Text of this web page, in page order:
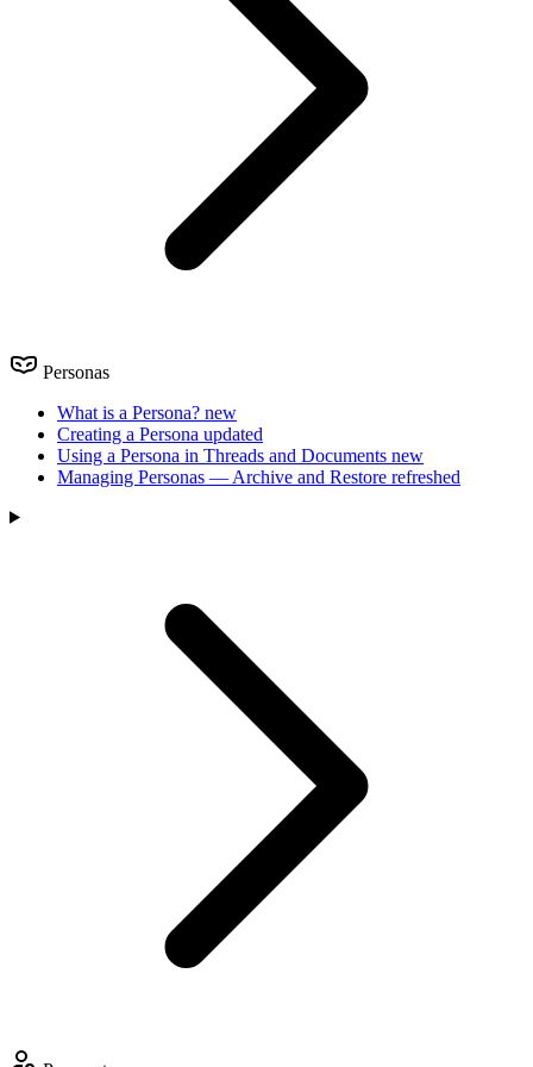
Personas
What is a Persona? new
Creating a Persona updated
Using a Persona in Threads and Documents new
Managing Personas — Archive and Restore refreshed